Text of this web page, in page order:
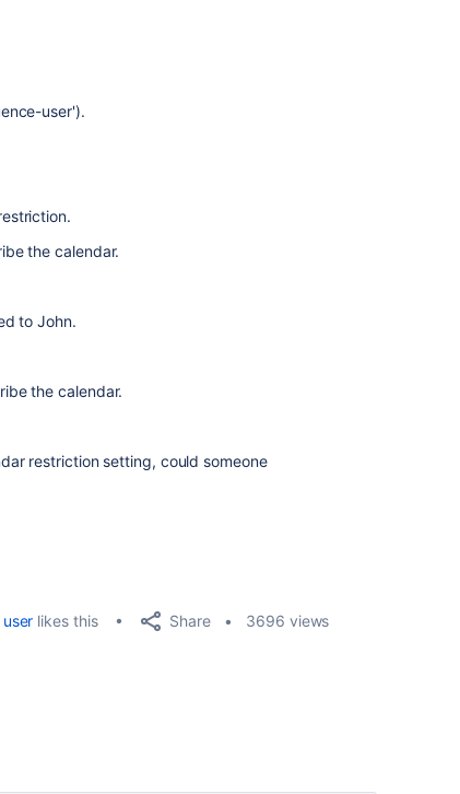
user').
the calendar.
to John.
the calendar.
restriction setting, could someone
likes this Share 3696 views